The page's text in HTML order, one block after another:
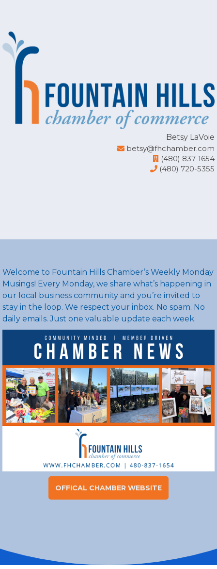
Betsy LaVoie
betsy@fhchamber.com
(480) 837-1654
(480) 720-5355
Welcome to Fountain Hills Chamber’s Weekly Monday
Musings! Every Monday, we share what’s happening in
our local business community and you’re invited to
stay in the loop. We respect your inbox. No spam. No
daily emails. Just one valuable update each week.
OFFICAL CHAMBER WEBSITE